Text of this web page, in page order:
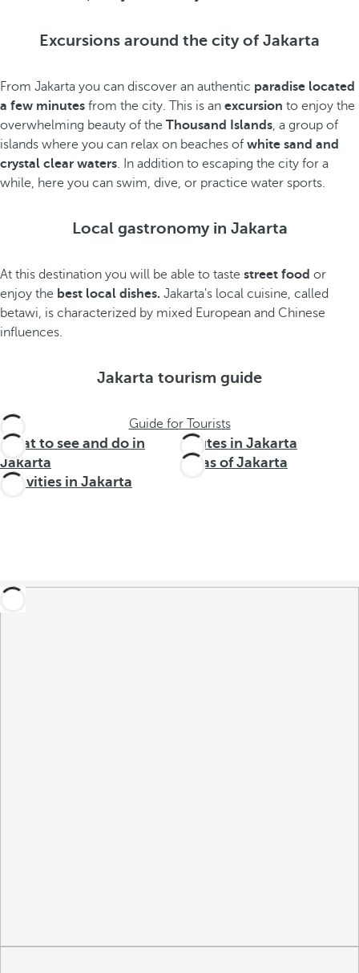
Excursions around the city of Jakarta
From Jakarta you can discover an authentic paradise located
a few minutes from the city. This is an excursion to enjoy the
overwhelming beauty of the Thousand Islands, a group of
islands where you can relax on beaches of white sand and
crystal clear waters. In addition to escaping the city for a
while, here you can swim, dive, or practice water sports.
Local gastronomy in Jakarta
At this destination you will be able to taste street food or
enjoy the best local dishes. Jakarta's local cuisine, called
betawi, is characterized by mixed European and Chinese
influences.
Jakarta tourism guide
Guide for Tourists
What to see and do in
Jakarta
Routes in Jakarta
Areas of Jakarta
Activities in Jakarta